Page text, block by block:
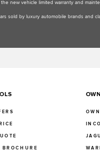
new vehicle limited warranty and
sold by luxury automobile brands and